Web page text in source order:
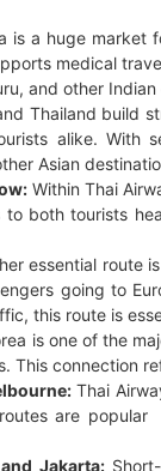
is a huge market
medical
and other
Thailand build
alike. With
Asian
Within Thai
both tourists
essential route
going to
this route is
is one of the
This connection
Thai
are
Jakarta:Short-